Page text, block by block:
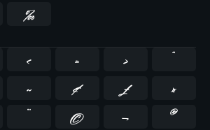
‰
< = >
^
~ ¢ £
¤
¨ © ¬
®